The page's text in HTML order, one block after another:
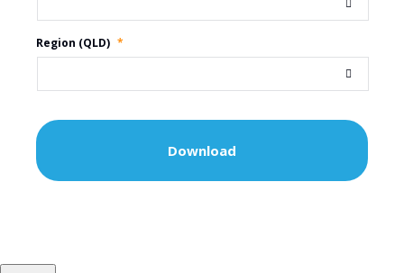
Region (QLD) *